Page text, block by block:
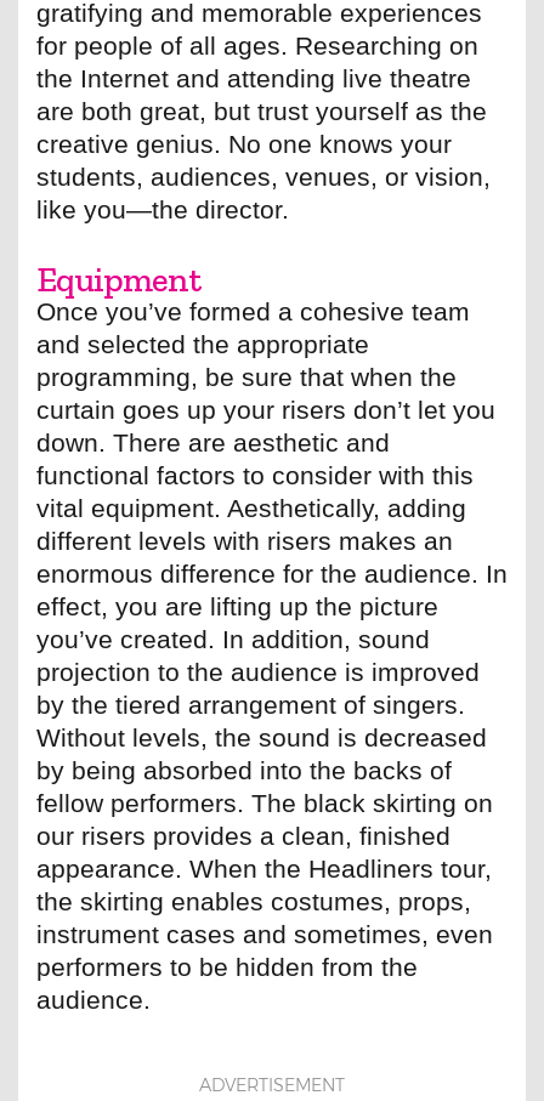
gratifying and memorable experiences
for people of all ages. Researching on
the Internet and attending live theatre
are both great, but trust yourself as the
creative genius. No one knows your
students, audiences, venues, or vision,
like you—the director.
Equipment
Once you’ve formed a cohesive team
and selected the appropriate
programming, be sure that when the
curtain goes up your risers don’t let you
down. There are aesthetic and
functional factors to consider with this
vital equipment. Aesthetically, adding
different levels with risers makes an
enormous difference for the audience. In
effect, you are lifting up the picture
you’ve created. In addition, sound
projection to the audience is improved
by the tiered arrangement of singers.
Without levels, the sound is decreased
by being absorbed into the backs of
fellow performers. The black skirting on
our risers provides a clean, finished
appearance. When the Headliners tour,
the skirting enables costumes, props,
instrument cases and sometimes, even
performers to be hidden from the
audience.
ADVERTISEMENT